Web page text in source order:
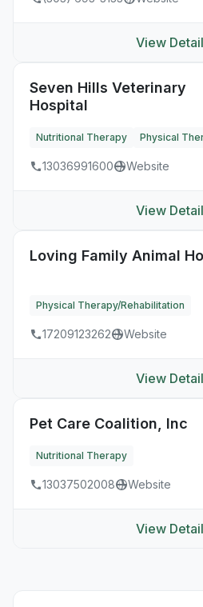
View
Seven Hills Veterinary
Hospital
Nutritional Therapy Physical
13036991600 Website
View
Loving Family Animal
Physical Therapy/Rehabilitation
17209123262 Website
View
Pet Care Coalition, Inc
Nutritional Therapy
13037502008 Website
View